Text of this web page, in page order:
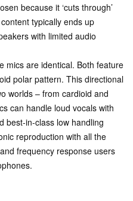
because it ‘cuts through’
typically ends up
with limited audio
mics are identical. Both feature
polar pattern. This directional
worlds – from cardioid and
can handle loud vocals with
best-in-class low handling
reproduction with all the
frequency response users